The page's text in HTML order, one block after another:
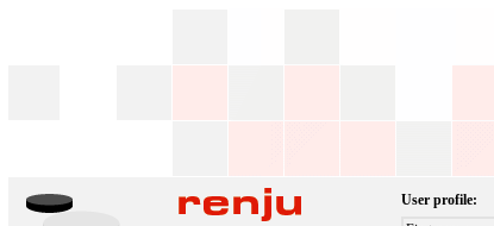
User profile: